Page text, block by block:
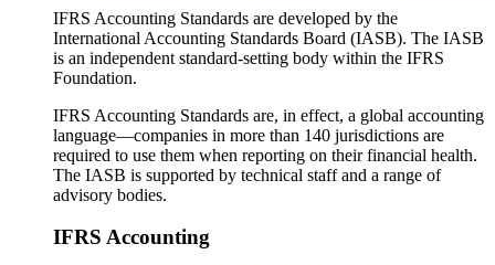
IFRS Accounting Standards are developed by the
International Accounting Standards Board (IASB). The IASB
is an independent standard-setting body within the IFRS
Foundation.
IFRS Accounting Standards are, in effect, a global accounting
language—companies in more than 140 jurisdictions are
required to use them when reporting on their financial health.
The IASB is supported by technical staff and a range of
advisory bodies.
IFRS Accounting